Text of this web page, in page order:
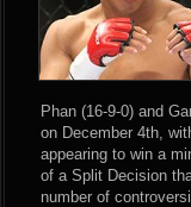
Phan (16-9-0) and
on December 4th,
appearing to win a
of a Split Decision
number of